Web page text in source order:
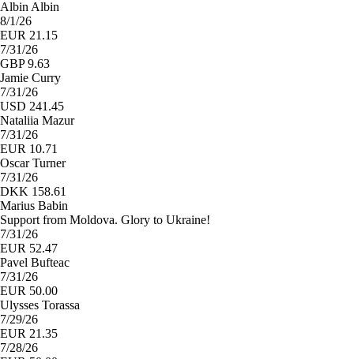
Albin Albin
8/1/26
EUR 21.15
7/31/26
GBP 9.63
Jamie Curry
7/31/26
USD 241.45
Nataliia Mazur
7/31/26
EUR 10.71
Oscar Turner
7/31/26
DKK 158.61
Marius Babin
Support from Moldova. Glory to Ukraine!
7/31/26
EUR 52.47
Pavel Bufteac
7/31/26
EUR 50.00
Ulysses Torassa
7/29/26
EUR 21.35
7/28/26